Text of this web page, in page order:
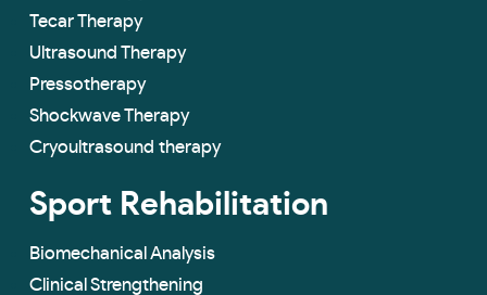
Tecar Therapy
Ultrasound Therapy
Pressotherapy
Shockwave Therapy
Cryoultrasound therapy
Sport Rehabilitation
Biomechanical Analysis
Clinical Strengthening